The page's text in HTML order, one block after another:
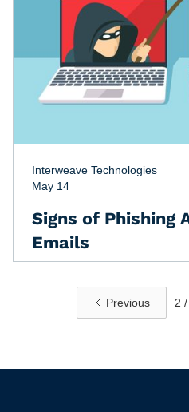
Interweave Technologies
May 14
Signs of Phishing
Emails
Previous 2